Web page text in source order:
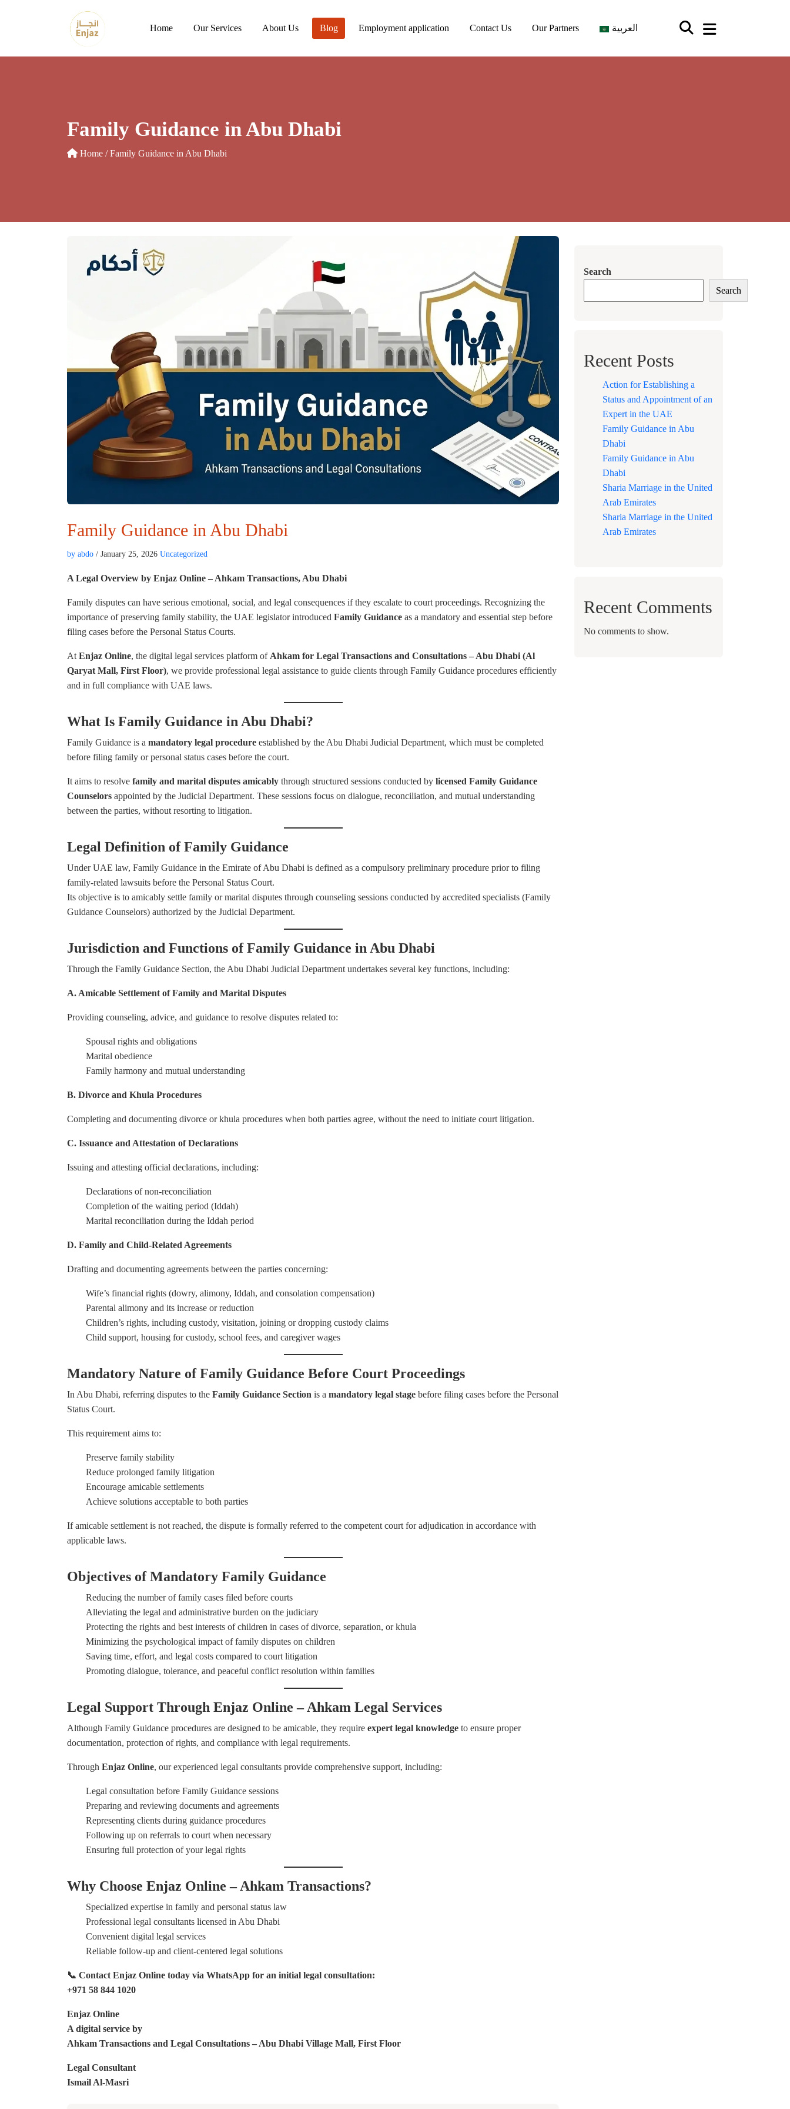
Home Our Services About Us Blog Employment application Contact Us Our Partners العربية
Family Guidance in Abu Dhabi
Home / Family Guidance in Abu Dhabi
Family Guidance in Abu Dhabi
by abdo / January 25, 2026 Uncategorized
A Legal Overview by Enjaz Online – Ahkam Transactions, Abu Dhabi
Family disputes can have serious emotional, social, and legal consequences if they escalate to court proceedings. Recognizing the
importance of preserving family stability, the UAE legislator introduced Family Guidance as a mandatory and essential step before
filing cases before the Personal Status Courts.
At Enjaz Online, the digital legal services platform of Ahkam for Legal Transactions and Consultations – Abu Dhabi (Al
Qaryat Mall, First Floor), we provide professional legal assistance to guide clients through Family Guidance procedures efficiently
and in full compliance with UAE laws.
What Is Family Guidance in Abu Dhabi?
Family Guidance is a mandatory legal procedure established by the Abu Dhabi Judicial Department, which must be completed
before filing family or personal status cases before the court.
It aims to resolve family and marital disputes amicably through structured sessions conducted by licensed Family Guidance
Counselors appointed by the Judicial Department. These sessions focus on dialogue, reconciliation, and mutual understanding
between the parties, without resorting to litigation.
Legal Definition of Family Guidance
Under UAE law, Family Guidance in the Emirate of Abu Dhabi is defined as a compulsory preliminary procedure prior to filing
family-related lawsuits before the Personal Status Court.
Its objective is to amicably settle family or marital disputes through counseling sessions conducted by accredited specialists (Family
Guidance Counselors) authorized by the Judicial Department.
Jurisdiction and Functions of Family Guidance in Abu Dhabi
Through the Family Guidance Section, the Abu Dhabi Judicial Department undertakes several key functions, including:
A. Amicable Settlement of Family and Marital Disputes
Providing counseling, advice, and guidance to resolve disputes related to:
Spousal rights and obligations
Marital obedience
Family harmony and mutual understanding
B. Divorce and Khula Procedures
Completing and documenting divorce or khula procedures when both parties agree, without the need to initiate court litigation.
C. Issuance and Attestation of Declarations
Issuing and attesting official declarations, including:
Declarations of non-reconciliation
Completion of the waiting period (Iddah)
Marital reconciliation during the Iddah period
D. Family and Child-Related Agreements
Drafting and documenting agreements between the parties concerning:
Wife’s financial rights (dowry, alimony, Iddah, and consolation compensation)
Parental alimony and its increase or reduction
Children’s rights, including custody, visitation, joining or dropping custody claims
Child support, housing for custody, school fees, and caregiver wages
Mandatory Nature of Family Guidance Before Court Proceedings
In Abu Dhabi, referring disputes to the Family Guidance Section is a mandatory legal stage before filing cases before the Personal
Status Court.
This requirement aims to:
Preserve family stability
Reduce prolonged family litigation
Encourage amicable settlements
Achieve solutions acceptable to both parties
If amicable settlement is not reached, the dispute is formally referred to the competent court for adjudication in accordance with
applicable laws.
Objectives of Mandatory Family Guidance
Reducing the number of family cases filed before courts
Alleviating the legal and administrative burden on the judiciary
Protecting the rights and best interests of children in cases of divorce, separation, or khula
Minimizing the psychological impact of family disputes on children
Saving time, effort, and legal costs compared to court litigation
Promoting dialogue, tolerance, and peaceful conflict resolution within families
Legal Support Through Enjaz Online – Ahkam Legal Services
Although Family Guidance procedures are designed to be amicable, they require expert legal knowledge to ensure proper
documentation, protection of rights, and compliance with legal requirements.
Through Enjaz Online, our experienced legal consultants provide comprehensive support, including:
Legal consultation before Family Guidance sessions
Preparing and reviewing documents and agreements
Representing clients during guidance procedures
Following up on referrals to court when necessary
Ensuring full protection of your legal rights
Why Choose Enjaz Online – Ahkam Transactions?
Specialized expertise in family and personal status law
Professional legal consultants licensed in Abu Dhabi
Convenient digital legal services
Reliable follow-up and client-centered legal solutions
📞 Contact Enjaz Online today via WhatsApp for an initial legal consultation:
+971 58 844 1020
Enjaz Online
A digital service by
Ahkam Transactions and Legal Consultations – Abu Dhabi Village Mall, First Floor
Legal Consultant
Ismail Al-Masri
Search
Search
Recent Posts
Action for Establishing a
Status and Appointment of an
Expert in the UAE
Family Guidance in Abu
Dhabi
Family Guidance in Abu
Dhabi
Sharia Marriage in the United
Arab Emirates
Sharia Marriage in the United
Arab Emirates
Recent Comments
No comments to show.